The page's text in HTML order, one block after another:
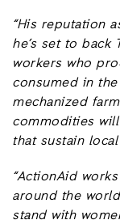
“His reputation
he’s set to back
workers who
consumed in
mechanized
commodities
that sustain
“ActionAid
around the
stand with